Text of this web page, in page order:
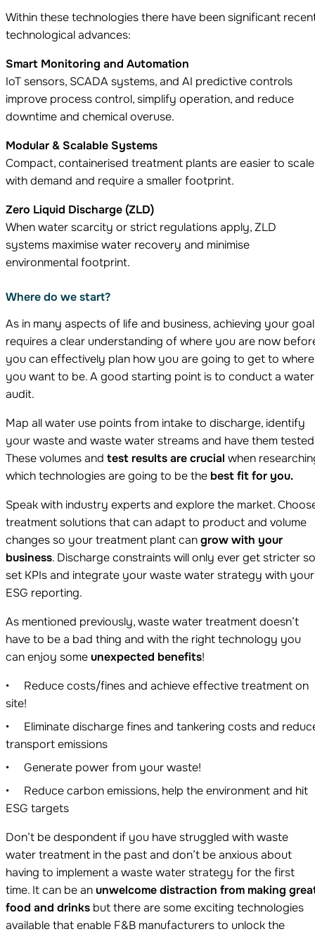
Within these technologies there have been significant
technological advances:
Smart Monitoring and Automation
IoT sensors, SCADA systems, and AI predictive controls
improve process control, simplify operation, and reduce
downtime and chemical overuse.
Modular & Scalable Systems
Compact, containerised treatment plants are easier to scale
with demand and require a smaller footprint.
Zero Liquid Discharge (ZLD)
When water scarcity or strict regulations apply, ZLD
systems maximise water recovery and minimise
environmental footprint.
Where do we start?
As in many aspects of life and business, achieving your
requires a clear understanding of where you are now
you can effectively plan how you are going to get to where
you want to be. A good starting point is to conduct a water
audit.
Map all water use points from intake to discharge, identify
your waste and waste water streams and have them
These volumes and test results are crucial when
which technologies are going to be the best fit for you.
Speak with industry experts and explore the market.
treatment solutions that can adapt to product and volume
changes so your treatment plant cangrow with your
business. Discharge constraints will only ever get stricter so
set KPIs and integrate your waste water strategy with your
ESG reporting.
As mentioned previously, waste water treatment doesn’t
have to be a bad thing and with the right technology you
can enjoy someunexpected benefits!
Reduce costs/fines and achieve effective treatment on
site!
Eliminate discharge fines and tankering costs and
transport emissions
Generate power from your waste!
Reduce carbon emissions, help the environment and hit
ESG targets
Don’t be despondent if you have struggled with waste
water treatment in the past and don’t be anxious about
having to implement a waste water strategy for the first
time. It can be anunwelcome distraction from making
food and drinks but there are some exciting technologies
available that enable F&B manufacturers to unlock the